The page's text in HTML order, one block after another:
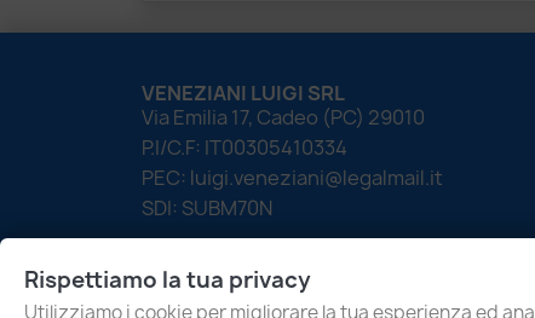
VENEZIANI LUIGI SRL
Via Emilia 17, Cadeo (PC) 29010
P.I/C.F: IT00305410334
PEC: luigi.veneziani@legalmail.it
SDI: SUBM70N
Rispettiamo la tua privacy
Utilizziamo i cookie per migliorare la tua esperienza ed